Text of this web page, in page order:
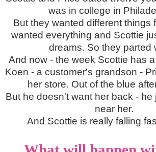
was in college in
But they wanted different things
wanted everything and Scottie
dreams. So they parted
And now - the week Scottie has
Koen - a customer's grandson -
her store. Out of the blue
But he doesn't want her back - he
near her.
And Scottie is really falling